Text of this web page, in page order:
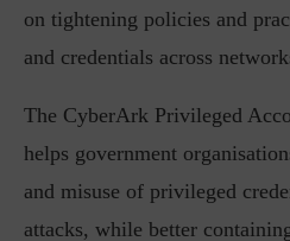
on tightening policies and
and credentials across
The CyberArk Privileged
helps government
and misuse of privileged
attacks, while better